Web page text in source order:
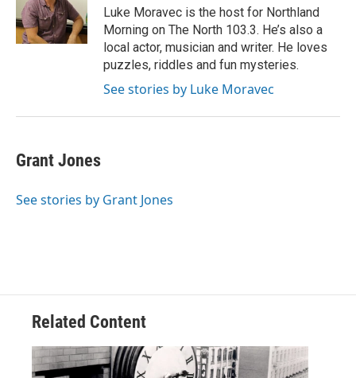
o
k
r
I
n
Luke Moravec is the host for Northland
Morning on The North 103.3. He’s also a
local actor, musician and writer. He loves
puzzles, riddles and fun mysteries.
See stories by Luke Moravec
Grant Jones
See stories by Grant Jones
Related Content